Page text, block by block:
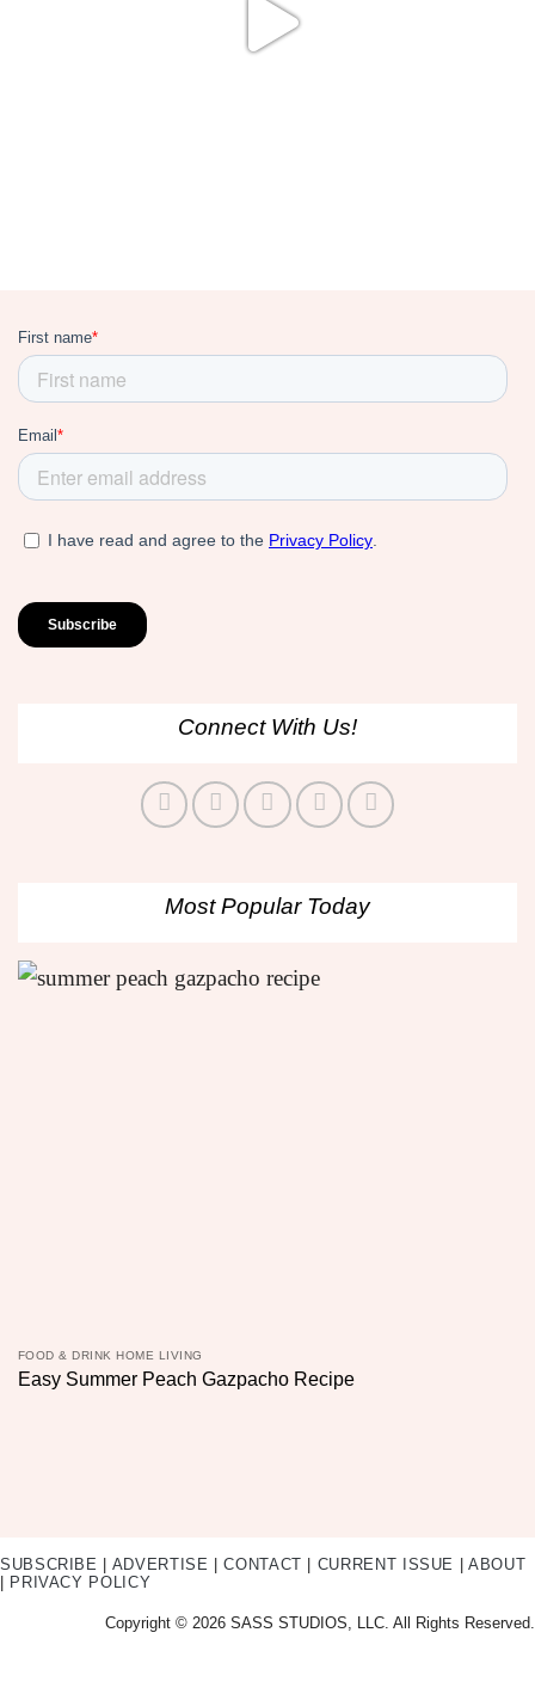
Connect With Us!
Most Popular Today
FOOD & DRINK HOME LIVING
Easy Summer Peach Gazpacho Recipe
SUBSCRIBE ADVERTISE |CONTACT CURRENT ISSUE |ABOUT
PRIVACY POLICY
Copyright © 2026 SASS STUDIOS, LLC. All Rights Reserved.